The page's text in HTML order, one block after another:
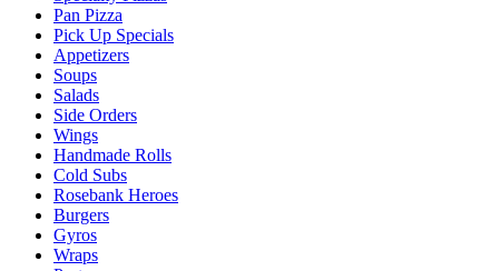
Pan Pizza
Pick Up Specials
Appetizers
Soups
Salads
Side Orders
Wings
Handmade Rolls
Cold Subs
Rosebank Heroes
Burgers
Gyros
Wraps